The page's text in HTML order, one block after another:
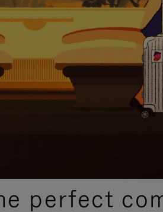
perfect